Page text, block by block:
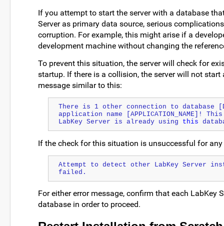
If you attempt to start the server with a database
Server as primary data source, serious
corruption. For example, this might arise if a
development machine without changing the
To prevent this situation, the server will check for
startup. If there is a collision, the server will not
message similar to this:
There is 1 other connection to database
application name [APPLICATION_NAME]!
LabKey Server is already using this
If the check for this situation is unsuccessful for any
Attempt to detect other LabKey Server
failed.
For either error message, confirm that each LabKey
database in order to proceed.